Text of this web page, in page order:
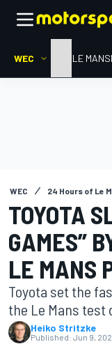
WEC HOMELE MANS
WEC 24 Hours of Le
TOYOTA
GAMES”
LE MANS
Toyota set the
the Le Mans test
Heiko Stritzke
Published: Jun 9,